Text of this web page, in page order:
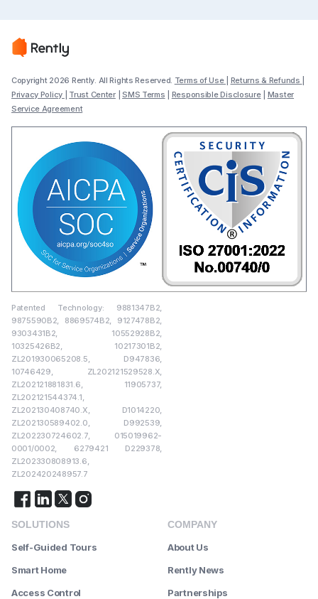
Copyright 2026 Rently. All Rights Reserved. Terms of Use Returns & Refunds
Privacy Policy
Trust Center|SMS Terms Responsible Disclosure| Master
Service Agreement
Patented Technology: 9881347B2,
9875590B2, 8869574B2, 9127478B2,
9303431B2, 10552928B2,
10325426B2, 10217301B2,
ZL201930065208.5, D947836,
10746429, ZL202121529528.X,
ZL202121881831.6, 11905737,
ZL202121544374.1,
ZL202130408740.X, D1014220,
ZL202130589402.0, D992539,
ZL202230724602.7, 015019962-
0001/0002, 6279421 D229378,
ZL202330808913.6,
ZL202420248957.7
SOLUTIONS
Self-Guided Tours
Smart Home
Access Control
COMPANY
About Us
Rently News
Partnerships